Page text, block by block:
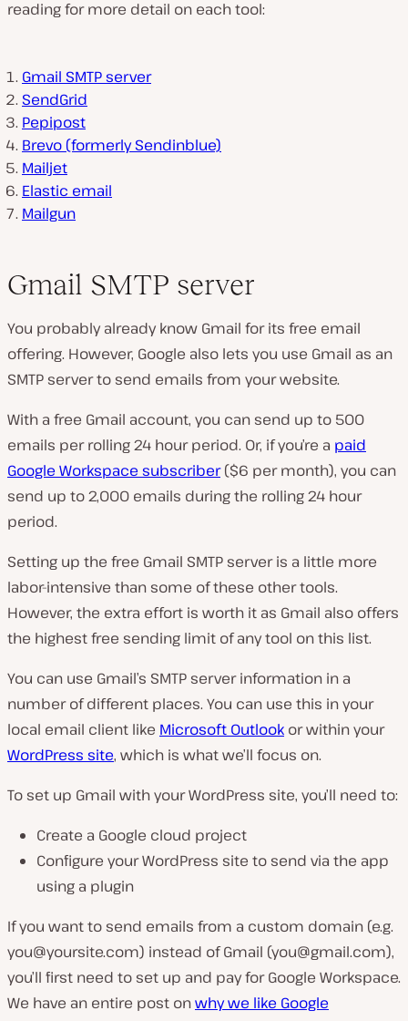
reading for more detail on each tool:
Gmail SMTP server
SendGrid
Pepipost
Brevo (formerly Sendinblue)
Mailjet
Elastic email
Mailgun
Gmail SMTP server
You probably already know Gmail for its free email
offering. However, Google also lets you use Gmail as an
SMTP server to send emails from your website.
With a free Gmail account, you can send up to 500
emails per rolling 24 hour period. Or, if you’re a paid
Google Workspace subscriber($6 per month), you can
send up to 2,000 emails during the rolling 24 hour
period.
Setting up the free Gmail SMTP server is a little more
labor-intensive than some of these other tools.
However, the extra effort is worth it as Gmail also offers
the highest free sending limit of any tool on this list.
You can use Gmail’s SMTP server information in a
number of different places. You can use this in your
local email client like Microsoft Outlook or within your
WordPress site, which is what we’ll focus on.
To set up Gmail with your WordPress site, you’ll need to:
Create a Google cloud project
Configure your WordPress site to send via the app
using a plugin
If you want to send emails from a custom domain (e.g.
you@yoursite.com) instead of Gmail (you@gmail.com),
you’ll first need to set up and pay for Google Workspace.
We have an entire post onwhy we like Google